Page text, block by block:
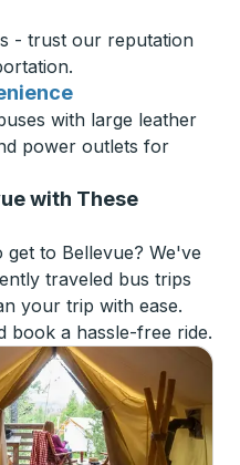
- trust our reputation
with large leather
power outlets for
with These
to Bellevue? We've
traveled bus trips
your trip with ease.
book a hassle-free ride.